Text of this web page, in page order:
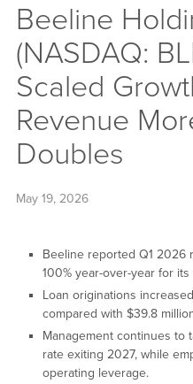
Beeline
(NASDAQ:
Scaled
Revenue
Doubles
May 19, 2026
Beeline reported Q1 2026
100% year-over-year for
Loan originations
compared with $39.8
Management continues to
rate exiting 2027, while
operating leverage.